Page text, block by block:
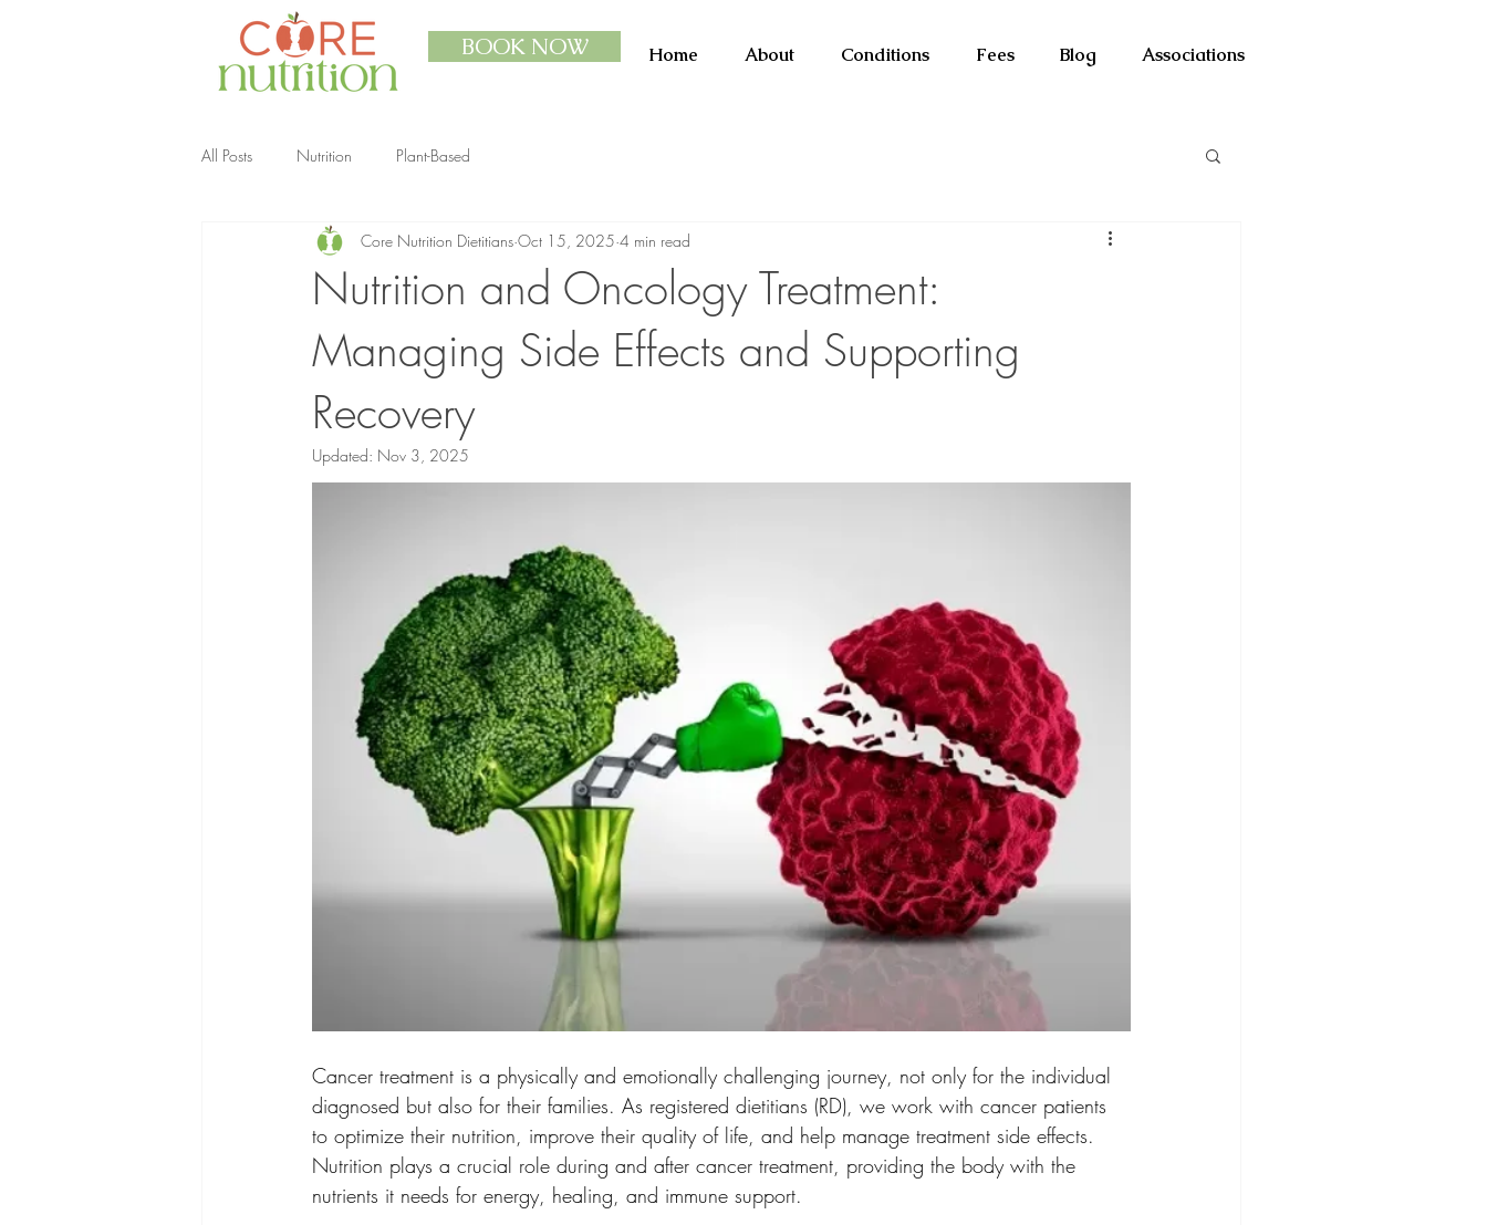
BOOK NOW Home About Conditions Fees Blog Associations
All Posts Nutrition Plant-Based
Nutrition and Oncology Treatment:
Managing Side Effects and Supporting
Recovery
Core Nutrition Dietitians Oct 15, 2025 4 min read
Updated: Nov 3, 2025
Cancer treatment is a physically and emotionally challenging journey, not only for the individual
diagnosed but also for their families. As registered dietitians (RD), we work with cancer patients
to optimize their nutrition, improve their quality of life, and help manage treatment side effects.
Nutrition plays a crucial role during and after cancer treatment, providing the body with the
nutrients it needs for energy, healing, and immune support.